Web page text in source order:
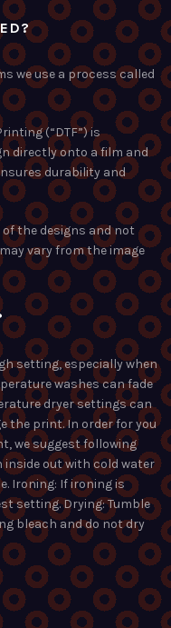
we use a process called
(“DTF”) is
directly onto a film and
durability and
the designs and not
vary from the image
setting, especially when
washes can fade
dryer settings can
the print. In order for you
we suggest following
out with cold water
Ironing: If ironing is
setting. Drying: Tumble
bleach and do not dry